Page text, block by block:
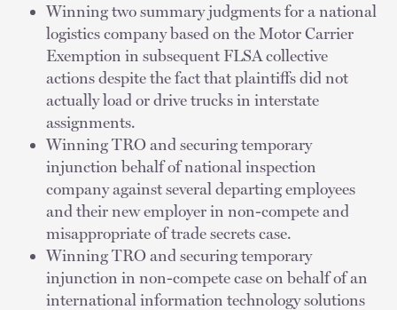
Winning two summary judgments for a national
logistics company based on the Motor Carrier
Exemption in subsequent FLSA collective
actions despite the fact that plaintiffs did not
actually load or drive trucks in interstate
assignments.
Winning TRO and securing temporary
injunction behalf of national inspection
company against several departing employees
and their new employer in non-compete and
misappropriate of trade secrets case.
Winning TRO and securing temporary
injunction in non-compete case on behalf of an
international information technology solutions